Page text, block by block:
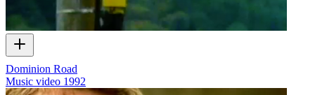
Dominion Road
Music video 1992